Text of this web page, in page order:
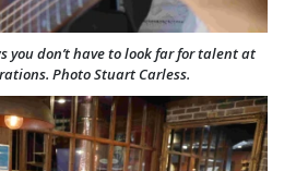
you don’t have to look far for talent at
Photo Stuart Carless.